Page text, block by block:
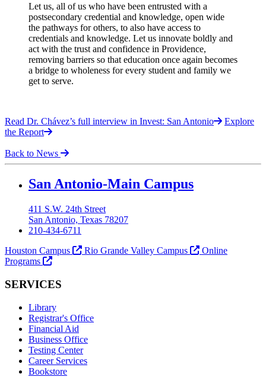
Let us, all of us who have been entrusted with a
postsecondary credential and knowledge, open wide
the pathways for others, to also have access to
credentials and knowledge. Let us innovate boldly and
act with the trust and confidence in Providence,
removing barriers so that education once again becomes
a bridge to wholeness for every student and family we
get to serve.
Read Dr. Chávez’s full interview in Invest: San Antonio
Explore
the Report
Back to News
Our Lady of the Lake University
San Antonio-Main Campus
411 S.W. 24th Street
San Antonio, Texas 78207
210-434-6711
Houston Campus
Rio Grande Valley Campus
Online
Programs
SERVICES
Library
Registrar's Office
Financial Aid
Business Office
Testing Center
Career Services
Bookstore